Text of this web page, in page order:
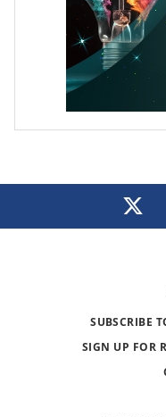
SUBSCRIBE
SIGN UP FOR